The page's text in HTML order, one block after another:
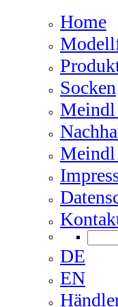
Home
Socken
Meindl
DE
EN